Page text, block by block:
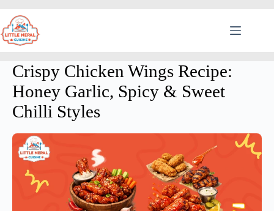
Crispy Chicken Wings Recipe:
Honey Garlic, Spicy & Sweet
Chilli Styles